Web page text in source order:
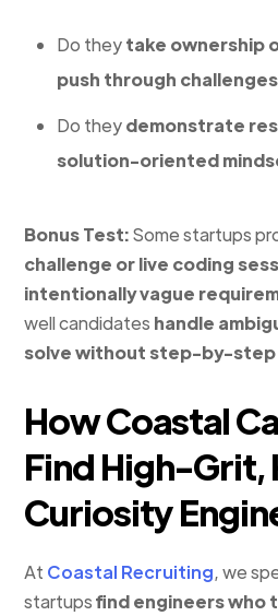
Do theytake ownership
push through challenges
Do theydemonstrate
solution-oriented
Bonus Test:Some startups
challenge or live coding
intentionally vague
well candidates handle
solve without step-by-
How Coastal
Find High-Grit,
Curiosity
At Coastal Recruiting, we
startupsfind engineers who